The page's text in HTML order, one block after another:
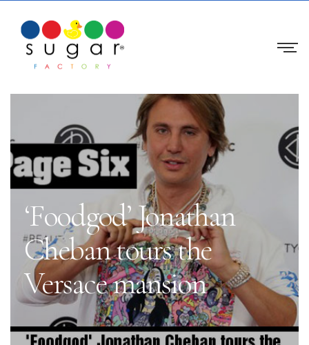
‘Foodgod’ Jonathan
Cheban tours the
Versace mansion